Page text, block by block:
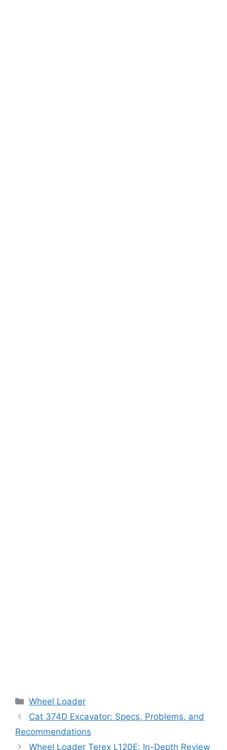
Categories
Wheel Loader
Cat 374D Excavator: Specs, Problems, and
Recommendations
Wheel Loader Terex L120E: In-Depth Review